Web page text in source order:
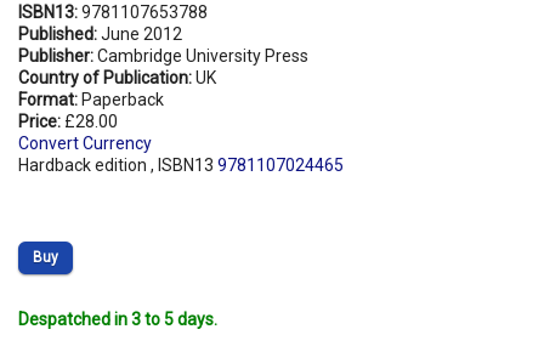
ISBN13:9781107653788
Published:June 2012
Publisher:Cambridge University Press
Country of Publication:UK
Format: Paperback
Price: £28.00
Convert Currency
Hardback edition , ISBN13 9781107024465
Buy
Despatched in 3 to 5 days.